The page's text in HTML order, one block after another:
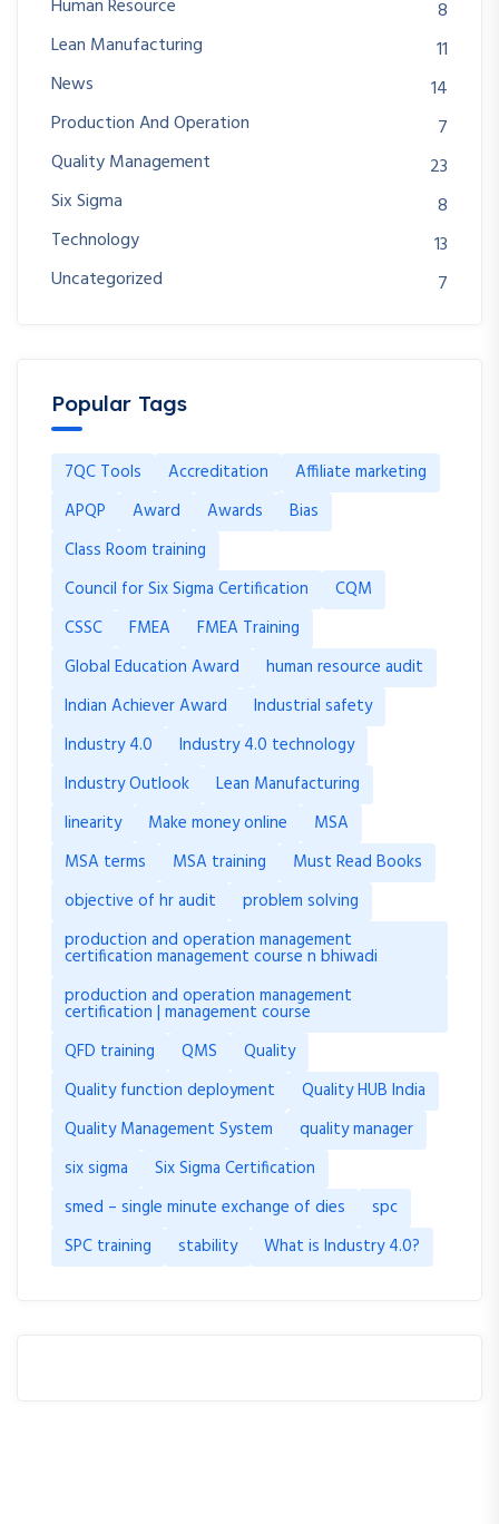
Human Resource
8
Lean Manufacturing
11
News
14
Production And Operation
7
Quality Management
23
Six Sigma
8
Technology
13
Uncategorized
7
Popular Tags
7QC Tools Accreditation
Affiliate marketing
APQP
Award Awards
Bias
Class Room training
Council for Six Sigma Certification
CQM
CSSC
FMEA
FMEA Training
Global Education Award
human resource audit
Indian Achiever Award
Industrial safety
Industry 4.0
Industry 4.0 technology
Industry Outlook
Lean Manufacturing
linearity
Make money online
MSA
MSA terms
MSA training
Must Read Books
objective of hr audit
problem solving
production and operation management
certification management course n bhiwadi
production and operation management
certification | management course
QFD training
QMS
Quality
Quality function deployment
Quality HUB India
Quality Management System
quality manager
six sigma
Six Sigma Certification
smed – single minute exchange of dies
spc
SPC training
stability What is Industry 4.0?